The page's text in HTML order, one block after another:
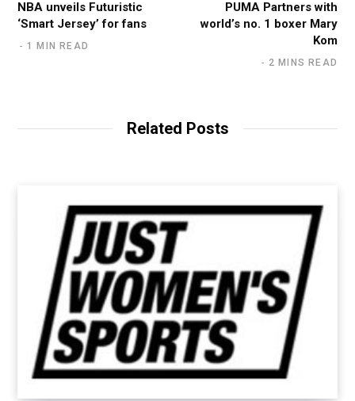
NBA unveils Futuristic
‘Smart Jersey’ for fans
1 MIN READ
PUMA Partners with
world’s no. 1 boxer Mary
Kom
2 MINS READ
Related Posts